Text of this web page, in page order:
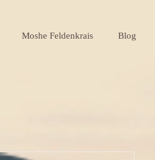
Moshe Feldenkrais Blog